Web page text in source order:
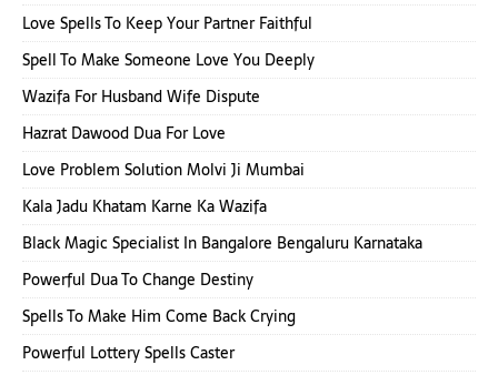
Love Spells To Keep Your Partner Faithful
Spell To Make Someone Love You Deeply
Wazifa For Husband Wife Dispute
Hazrat Dawood Dua For Love
Love Problem Solution Molvi Ji Mumbai
Kala Jadu Khatam Karne Ka Wazifa
Black Magic Specialist In Bangalore Bengaluru Karnataka
Powerful Dua To Change Destiny
Spells To Make Him Come Back Crying
Powerful Lottery Spells Caster